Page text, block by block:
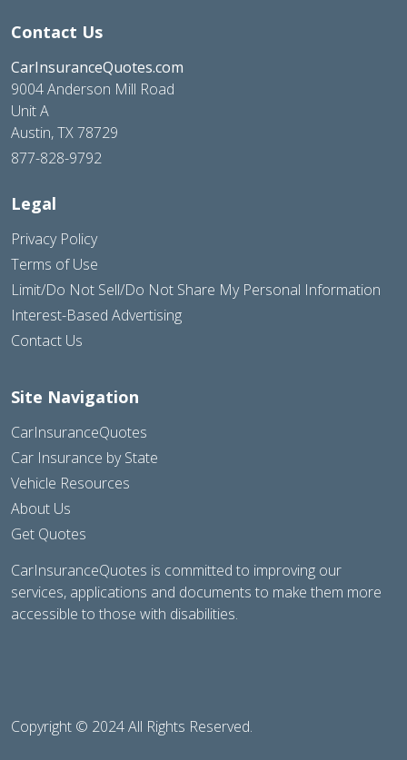
Contact Us
CarInsuranceQuotes.com
9004 Anderson Mill Road
Unit A
Austin, TX 78729
877-828-9792
Legal
Privacy Policy
Terms of Use
Limit/Do Not Sell/Do Not Share My Personal Information
Interest-Based Advertising
Contact Us
Site Navigation
CarInsuranceQuotes
Car Insurance by State
Vehicle Resources
About Us
Get Quotes
CarInsuranceQuotes is committed to improving our
services, applications and documents to make them more
accessible to those with disabilities.
Copyright © 2024 All Rights Reserved.